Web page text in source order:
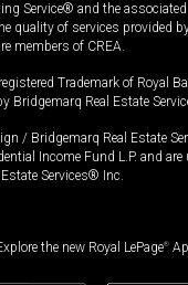
Service® and the associated
quality of services provided
members of CREA.
Trademark of Royal
Bridgemarq Real Estate
/ Bridgemarq Real Estate
Income Fund L.P. and are
Services® Inc.
the new Royal LePage®